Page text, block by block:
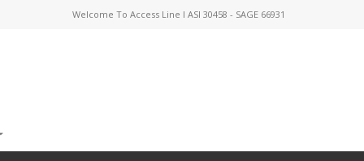
Welcome To Access Line I ASI 30458 - SAGE 66931